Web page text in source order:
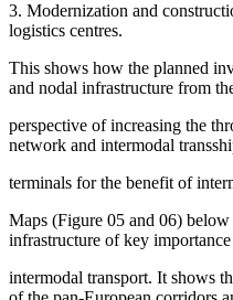
3. Modernization and
logistics centres.
This shows how the planned
and nodal infrastructure from
perspective of increasing the
network and intermodal
terminals for the benefit of
Maps (Figure 05 and 06) below
infrastructure of key
intermodal transport. It shows